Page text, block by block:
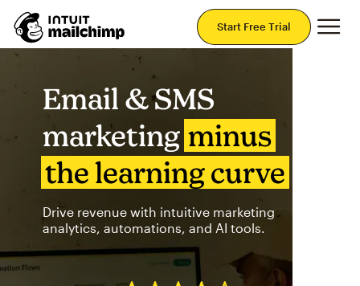
Start Free Trial
Email & SMS
marketing minus
the learning curve
Drive revenue with intuitive marketing
analytics, automations, and AI tools.